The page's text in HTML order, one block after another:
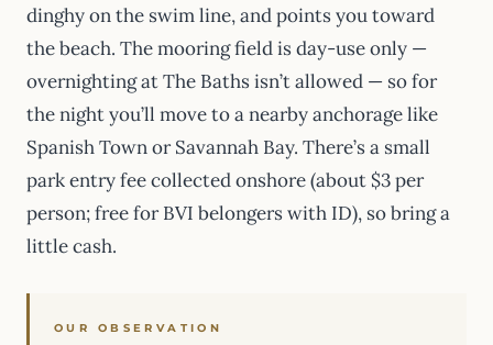
dinghy on the swim line, and points you toward
the beach. The mooring field is day-use only —
overnighting at The Baths isn’t allowed — so for
the night you’ll move to a nearby anchorage like
Spanish Town or Savannah Bay. There’s a small
park entry fee collected onshore (about $3 per
person; free for BVI belongers with ID), so bring a
little cash.
OUR OBSERVATION